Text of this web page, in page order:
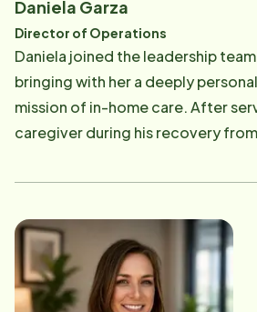
shared desire to address these
provide quality home care for
passion led them to pursue
Instead in Midland, Texas, with
their families in West Texas. Their
providing quality care reflects
enhancing the well-being and
they serve. In June of 2024, recognizing the
Daniela Garza
Director of Operations
Daniela joined the leadership
bringing with her a deeply
mission of in-home care. After
caregiver during his recovery
impact, compassion, and
leadership approach and
and communities she serves. Prior
Instead, Daniela built a strong